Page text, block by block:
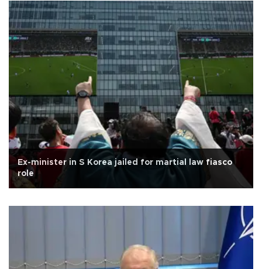
Ex-minister in S Korea jailed for martial law fiasco
role